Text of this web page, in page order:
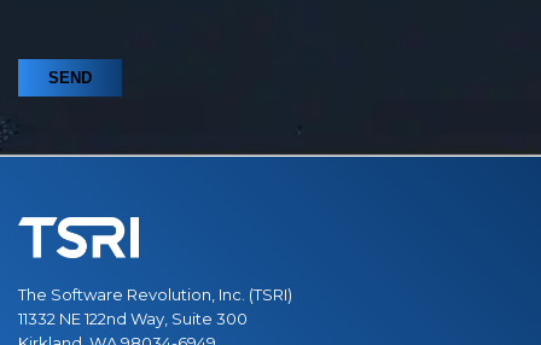
The Software Revolution, Inc. (TSRI)
11332 NE 122nd Way, Suite 300